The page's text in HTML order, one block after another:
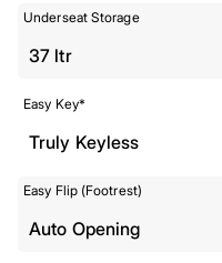
Underseat Storage
37 ltr
Easy Key*
Truly Keyless
Easy Flip (Footrest)
Auto Opening